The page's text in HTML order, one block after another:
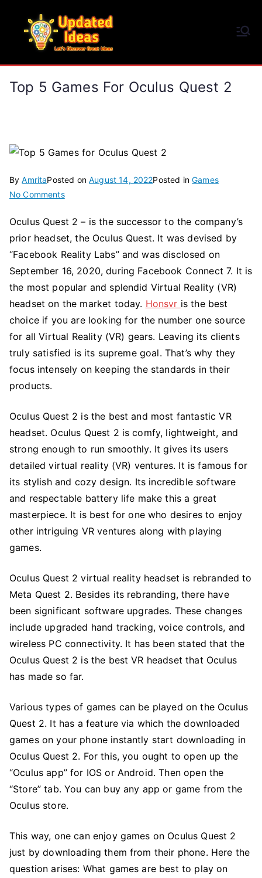
content
Top 5 Games For Oculus Quest 2
ByAmritaPosted onAugust 14, 2022Posted inGames
No Commentson
5
Games
for
Oculus
Quest
2
Oculus Quest 2 – is the successor to the company’s
prior headset, the Oculus Quest. It was devised by
“Facebook Reality Labs” and was disclosed on
September 16, 2020, during Facebook Connect 7. It is
the most popular and splendid Virtual Reality (VR)
headset on the market today. Honsvr is the best
choice if you are looking for the number one source
for all Virtual Reality (VR) gears. Leaving its clients
truly satisfied is its supreme goal. That’s why they
focus intensely on keeping the standards in their
products.
Oculus Quest 2 is the best and most fantastic VR
headset. Oculus Quest 2 is comfy, lightweight, and
strong enough to run smoothly. It gives its users
detailed virtual reality (VR) ventures. It is famous for
its stylish and cozy design. Its incredible software
and respectable battery life make this a great
masterpiece. It is best for one who desires to enjoy
other intriguing VR ventures along with playing
games.
Oculus Quest 2 virtual reality headset is rebranded to
Meta Quest 2. Besides its rebranding, there have
been significant software upgrades. These changes
include upgraded hand tracking, voice controls, and
wireless PC connectivity. It has been stated that the
Oculus Quest 2 is the best VR headset that Oculus
has made so far.
Various types of games can be played on the Oculus
Quest 2. It has a feature via which the downloaded
games on your phone instantly start downloading in
Oculus Quest 2. For this, you ought to open up the
“Oculus app” for IOS or Android. Then open the
“Store” tab. You can buy any app or game from the
Oculus store.
This way, one can enjoy games on Oculus Quest 2
just by downloading them from their phone. Here the
question arises: What games are best to play on